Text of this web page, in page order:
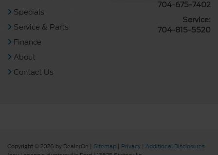
Specials
Service & Parts
Finance
About
Contact Us
704-675-7402
Service:
704-815-5520
Copyright © 2026 by DealerOn | Sitemap | Privacy | Additional Disclosures